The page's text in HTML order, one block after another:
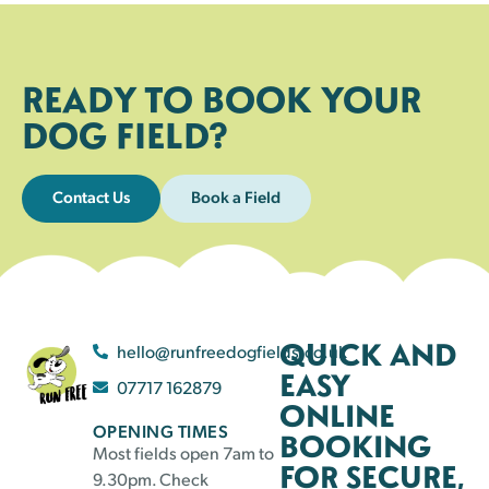
READY TO BOOK YOUR
DOG FIELD?
Contact Us Book a Field
hello@runfreedogfields.co.uk
07717 162879
OPENING TIMES
Most fields open 7am to
9.30pm. Check
QUICK AND
EASY
ONLINE
BOOKING
FOR SECURE,